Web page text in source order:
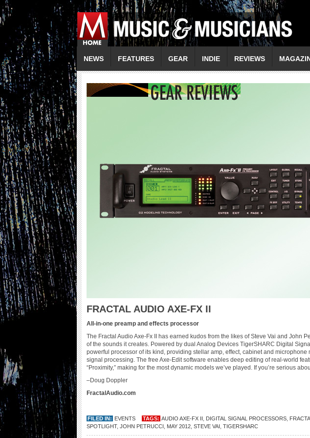
NEWS FEATURES GEAR INDIE REVIEWS
FRACTAL AUDIO AXE-FX II
All-in-one preamp and effects processor
The Fractal Audio Axe-Fx II has earned kudos from the likes of Steve Vai and John
of the sounds it creates. Powered by dual Analog Devices TigerSHARC Digital
powerful processor of its kind, providing stellar amp, effect, cabinet and microphone
signal processing. The free Axe-Edit software enables deep editing of real-world
“Proximity,” making for the most dynamic models we’ve played. If you’re serious
–Doug Doppler
FractalAudio.com
FILED IN: EVENTS TAGS: AUDIO AXE-FX II DIGITAL SIGNAL PROCESSORS
SPOTLIGHT, JOHN PETRUCCI MAY 2012 STEVE VAI TIGERSHARC